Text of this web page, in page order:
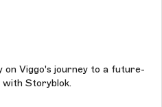
on Viggo's journey to a future-
Storyblok.